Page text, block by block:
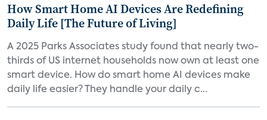
How Smart Home AI Devices Are Redefining
Daily Life [The Future of Living]
A 2025 Parks Associates study found that nearly two-
thirds of US internet households now own at least one
smart device. How do smart home AI devices make
daily life easier? They handle your daily c...